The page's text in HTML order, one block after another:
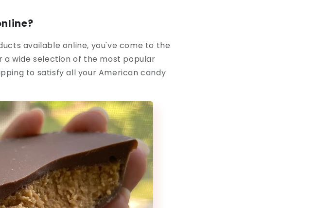
available online, you've come to the
a wide selection of the most popular
to satisfy all your American candy